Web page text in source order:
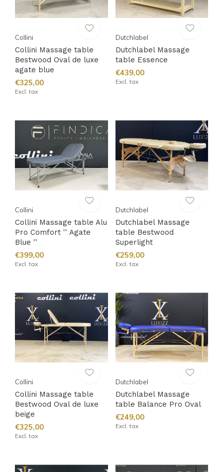
Collini
Collini Massage table
Bestwood Oval de luxe
agate blue
€325,00
Excl. tax
Dutchlabel
Dutchlabel Massage
table Essence
€439,00
Excl. tax
Collini
Collini Massage table Alu
Pro Comfort '' Agate
Blue ''
€399,00
Excl. tax
Dutchlabel
Dutchlabel Massage
table Bestwood
Superlight
€259,00
Excl. tax
Collini
Collini Massage table
Bestwood Oval de luxe
beige
€325,00
Excl. tax
Dutchlabel
Dutchlabel Massage
table Balance Pro Oval
€249,00
Excl. tax